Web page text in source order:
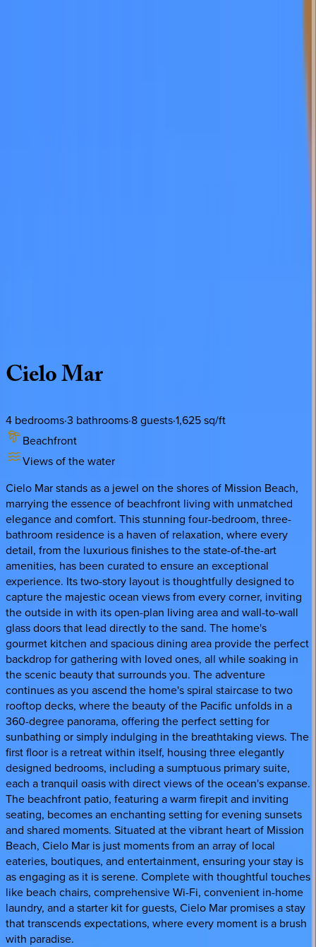
CieloMar
4 bedrooms·3 bathrooms·8guests·1,625sq/ft
Beachfront
Views of the water
Cielo Mar stands as a jewel on the shores of Mission Beach,
marrying the essence of beachfront living with unmatched
elegance and comfort. This stunning four-bedroom, three-
bathroom residence is a haven of relaxation, where every
detail, from the luxurious finishes to the state-of-the-art
amenities, has been curated to ensure an exceptional
experience. Its two-story layout is thoughtfully designed to
capture the majestic ocean views from every corner, inviting
the outside in with its open-plan living area and wall-to-wall
glass doors that lead directly to the sand. The home's
gourmet kitchen and spacious dining area provide the perfect
backdrop for gathering with loved ones, all while soaking in
the scenic beauty that surrounds you. The adventure
continues as you ascend the home's spiral staircase to two
rooftop decks, where the beauty of the Pacific unfolds in a
360-degree panorama, offering the perfect setting for
sunbathing or simply indulging in the breathtaking views. The
first floor is a retreat within itself, housing three elegantly
designed bedrooms, including a sumptuous primary suite,
each a tranquil oasis with direct views of the ocean's expanse.
The beachfront patio, featuring a warm firepit and inviting
seating, becomes an enchanting setting for evening sunsets
and shared moments. Situated at the vibrant heart of Mission
Beach, Cielo Mar is just moments from an array of local
eateries, boutiques, and entertainment, ensuring your stay is
as engaging as it is serene. Complete with thoughtful touches
like beach chairs, comprehensive Wi-Fi, convenient in-home
laundry, and a starter kit for guests, Cielo Mar promises a stay
that transcends expectations, where every moment is a brush
with paradise.